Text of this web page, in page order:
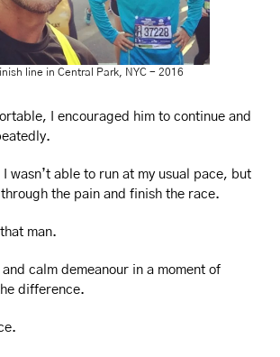
line in Central Park, NYC - 2016
I encouraged him to continue and
wasn’t able to run at my usual pace, but
the pain and finish the race.
man.
and calm demeanour in a moment of
difference.